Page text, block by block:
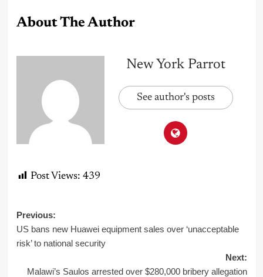
About The Author
New York Parrot
See author's posts
Post Views: 439
Post
navigation
Previous:
US bans new Huawei equipment sales over ‘unacceptable
risk’ to national security
Next:
Malawi’s Saulos arrested over $280,000 bribery allegation